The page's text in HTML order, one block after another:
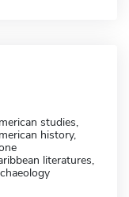
studies,
history,
literatures,